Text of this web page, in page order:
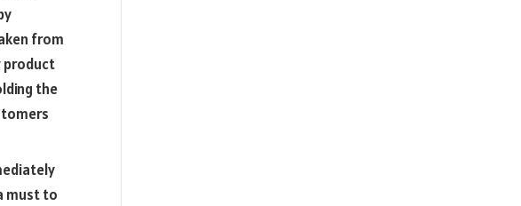
from
product
the
must to